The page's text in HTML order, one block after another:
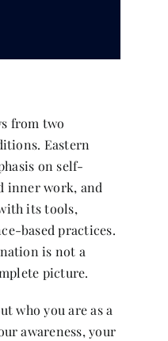
from two
Eastern
on self-
inner work, and
its tools,
based practices.
is not a
picture.
who you are as a
awareness, your